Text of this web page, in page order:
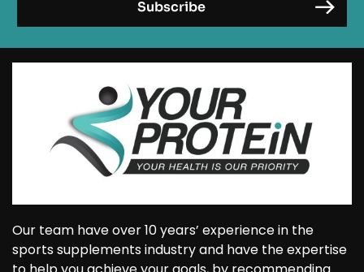
Our team have over 10 years’ experience in the
sports supplements industry and have the expertise